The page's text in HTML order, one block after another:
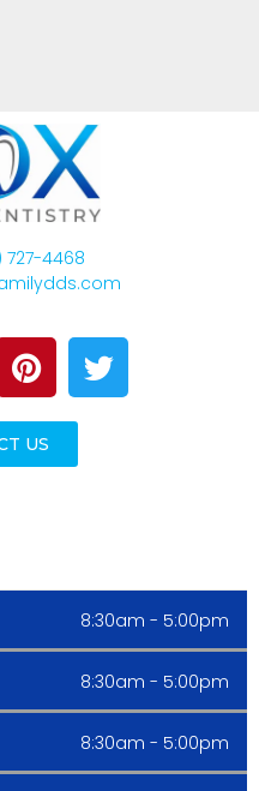
727-4468
US
8:30am - 5:00pm
8:30am - 5:00pm
8:30am - 5:00pm